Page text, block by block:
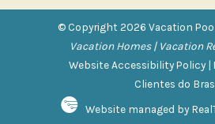
Jacuzzi/hot
Private Pool
Purchasable
HIGH CHAIR
© Copyright 2026 Vacation
Vacation Homes | Vacation
Website Accessibility Policy |
Clientes do
Website managed by